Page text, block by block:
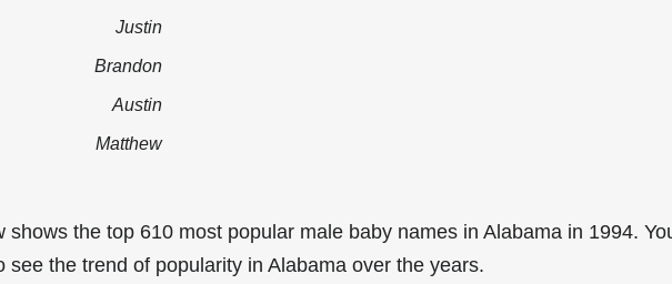
Justin
Brandon
Austin
Matthew
shows the top 610 most popular male baby names in Alabama in 1994.
see the trend of popularity in Alabama over the years.